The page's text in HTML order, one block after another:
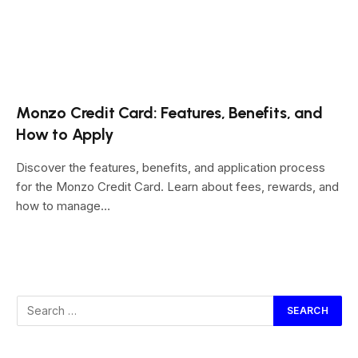
Monzo Credit Card: Features, Benefits, and
How to Apply
Discover the features, benefits, and application process
for the Monzo Credit Card. Learn about fees, rewards, and
how to manage…